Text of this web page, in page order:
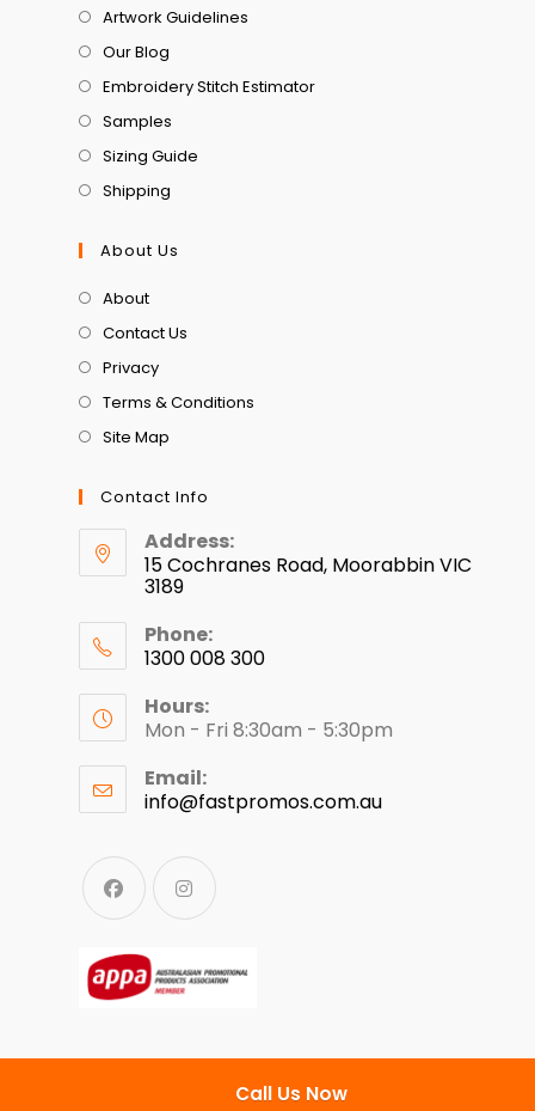
Artwork Guidelines
Our Blog
Embroidery Stitch Estimator
Samples
Sizing Guide
Shipping
About Us
About
Contact Us
Privacy
Terms & Conditions
Site Map
Contact Info
Address:
15 Cochranes Road, Moorabbin VIC
3189
Phone:
1300 008 300
Hours:
Mon - Fri 8:30am - 5:30pm
Email:
info@fastpromos.com.au
© Copyright 2024 - Fast Clothing
Call Us Now